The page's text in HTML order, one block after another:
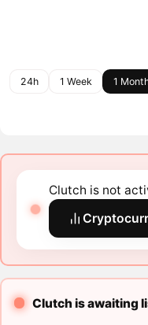
24h 1 Week 1
Clutch is not
Clutch is awaiting